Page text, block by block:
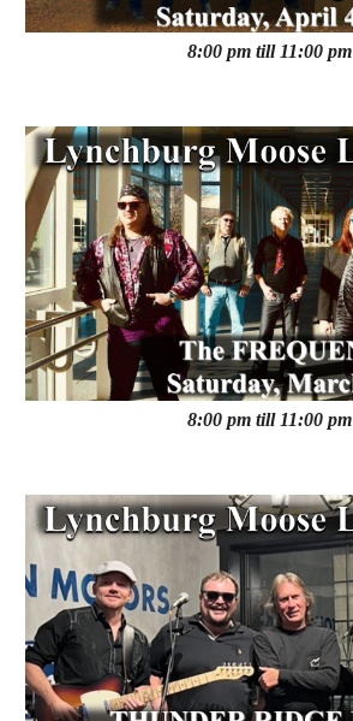
8:00 pm till 11:00 pm
8:00 pm till 11:00 pm